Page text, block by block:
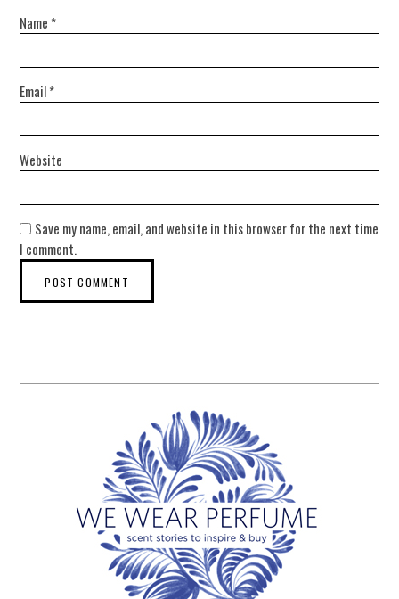
Name *
Email*
Website
Save my name, email, and website in this browser for the next time
I comment.